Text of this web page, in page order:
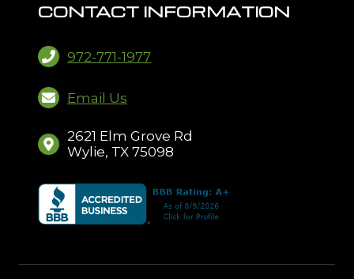
CONTACT INFORMATION
972-771-1977
Email Us
2621 Elm Grove Rd
Wylie, TX 75098